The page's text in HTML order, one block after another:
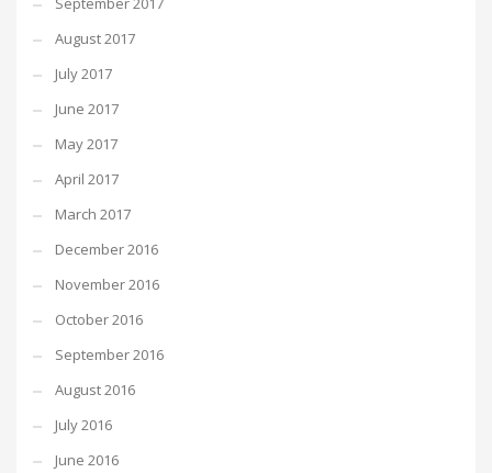
August 2017
July 2017
June 2017
May 2017
April 2017
March 2017
December 2016
November 2016
October 2016
September 2016
August 2016
July 2016
June 2016